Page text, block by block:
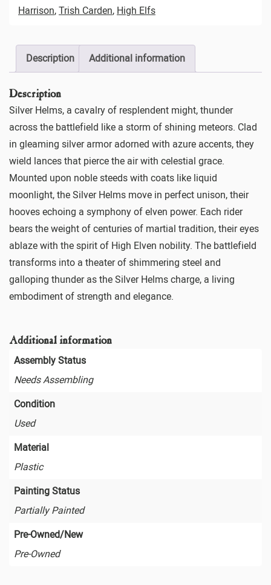
Harrison, Trish Carden, High Elfs
Description Additional information
Description
Silver Helms, a cavalry of resplendent might, thunder
across the battlefield like a storm of shining meteors. Clad
in gleaming silver armor adorned with azure accents, they
wield lances that pierce the air with celestial grace.
Mounted upon noble steeds with coats like liquid
moonlight, the Silver Helms move in perfect unison, their
hooves echoing a symphony of elven power. Each rider
bears the weight of centuries of martial tradition, their eyes
ablaze with the spirit of High Elven nobility. The battlefield
transforms into a theater of shimmering steel and
galloping thunder as the Silver Helms charge, a living
embodiment of strength and elegance.
Additional information
Assembly Status
Needs Assembling
Condition
Used
Material
Plastic
Painting Status
Partially Painted
Pre-Owned/New
Pre-Owned